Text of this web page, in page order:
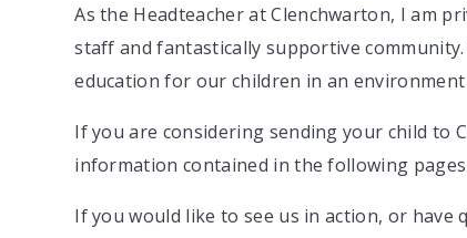
As the Headteacher at Clenchwarton, I am
staff and fantastically supportive
education for our children in an
If you are considering sending your child to
information contained in the following
If you would like to see us in action, or have